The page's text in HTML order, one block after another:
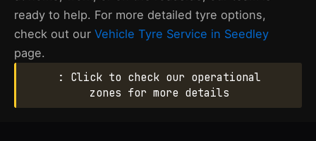
ready to help. For more detailed tyre options,
check out our Vehicle Tyre Service in Seedley
page.
: Click to check our operational
zones for more details